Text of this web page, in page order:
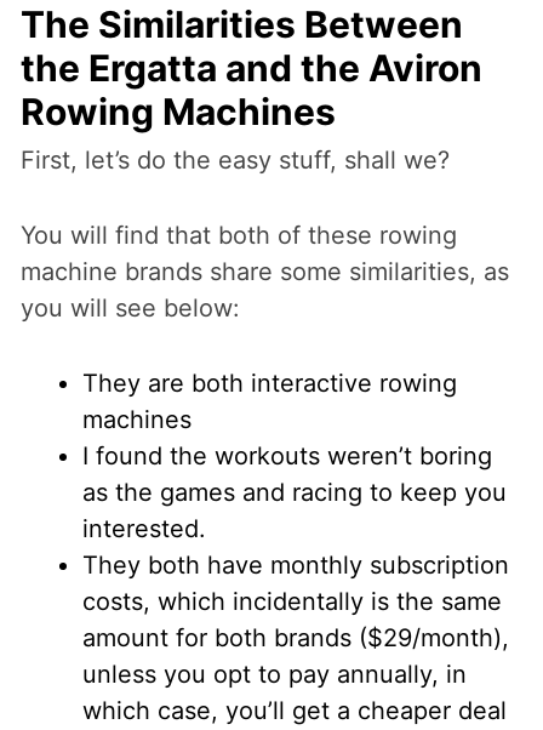
The Similarities Between
the Ergatta and the Aviron
Rowing Machines
First, let’s do the easy stuff, shall we?
You will find that both of these rowing
machine brands share some similarities, as
you will see below:
They are both interactive rowing
machines
I found the workouts weren’t boring
as the games and racing to keep you
interested.
They both have monthly subscription
costs, which incidentally is the same
amount for both brands ($29/month),
unless you opt to pay annually, in
which case, you’ll get a cheaper deal